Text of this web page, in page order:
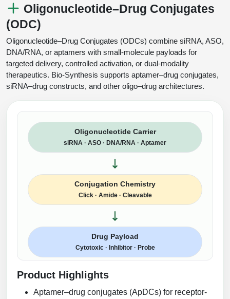
Oligonucleotide–Drug Conjugates
(ODC)
Oligonucleotide–Drug Conjugates (ODCs) combine siRNA, ASO,
DNA/RNA, or aptamers with small-molecule payloads for
targeted delivery, controlled activation, or dual-modality
therapeutics. Bio-Synthesis supports aptamer–drug conjugates,
siRNA–drug constructs, and other oligo–drug architectures.
Oligonucleotide Carrier
siRNA · ASO · DNA/RNA · Aptamer
Conjugation Chemistry
Click · Amide · Cleavable
Drug Payload
Cytotoxic · Inhibitor · Probe
Product Highlights
Aptamer–drug conjugates (ApDCs) for receptor-